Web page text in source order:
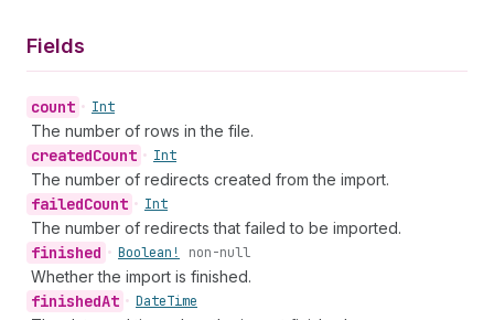
Fields
count • Int
The number of rows in the file.
createdCount • Int
The number of redirects created from the import.
failedCount • Int
The number of redirects that failed to be imported.
finished • Boolean! non-null
Whether the import is finished.
finishedAt • DateTime